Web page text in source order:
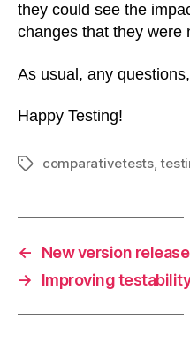
they could see the
changes that they were
As usual, any
Happy Testing!
Tagscomparativetests,
←
New version
→
Improving